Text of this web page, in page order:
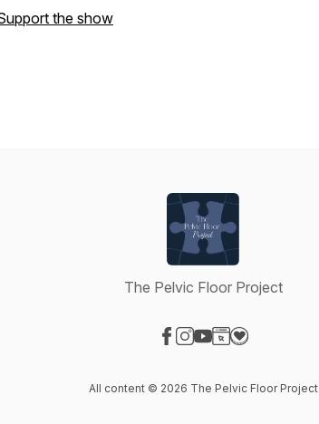
the show
The Pelvic Floor Project
All content © 2026 The Pelvic Floor Project